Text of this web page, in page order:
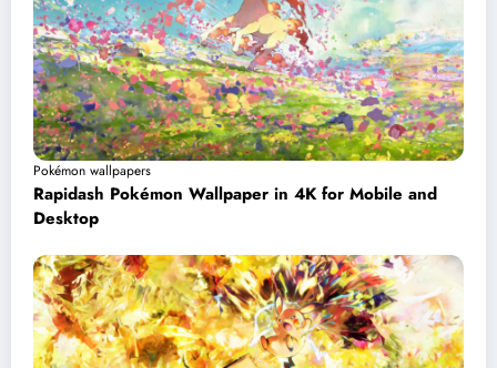
Pokémon wallpapers
Rapidash Pokémon Wallpaper in 4K for Mobile and
Desktop